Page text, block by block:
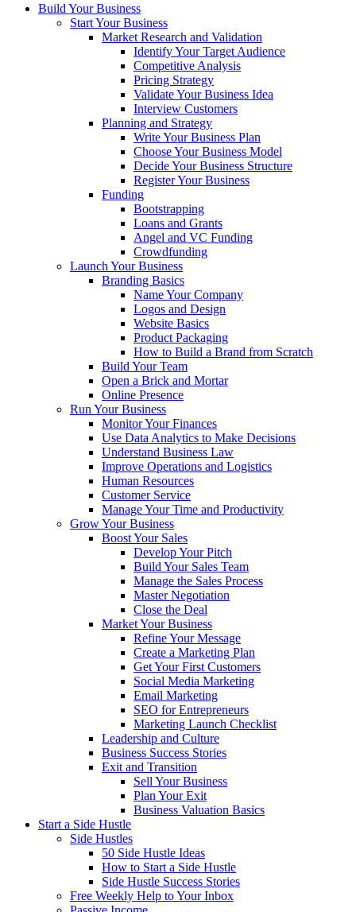
Build Your Business
Start Your Business
Market Research and Validation
Identify Your Target Audience
Competitive Analysis
Pricing Strategy
Validate Your Business Idea
Interview Customers
Planning and Strategy
Write Your Business Plan
Choose Your Business Model
Decide Your Business Structure
Register Your Business
Funding
Bootstrapping
Loans and Grants
Angel and VC Funding
Crowdfunding
Launch Your Business
Branding Basics
Name Your Company
Logos and Design
Website Basics
Product Packaging
How to Build a Brand from Scratch
Build Your Team
Open a Brick and Mortar
Online Presence
Run Your Business
Monitor Your Finances
Use Data Analytics to Make Decisions
Understand Business Law
Improve Operations and Logistics
Human Resources
Customer Service
Manage Your Time and Productivity
Grow Your Business
Boost Your Sales
Develop Your Pitch
Build Your Sales Team
Manage the Sales Process
Master Negotiation
Close the Deal
Market Your Business
Refine Your Message
Create a Marketing Plan
Get Your First Customers
Social Media Marketing
Email Marketing
SEO for Entrepreneurs
Marketing Launch Checklist
Leadership and Culture
Business Success Stories
Exit and Transition
Sell Your Business
Plan Your Exit
Business Valuation Basics
Start a Side Hustle
Side Hustles
50 Side Hustle Ideas
How to Start a Side Hustle
Side Hustle Success Stories
Free Weekly Help to Your Inbox